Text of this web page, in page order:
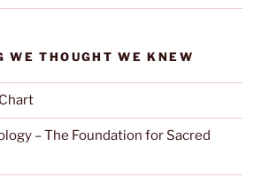
WE THOUGHT WE KNEW
– The Foundation for Sacred